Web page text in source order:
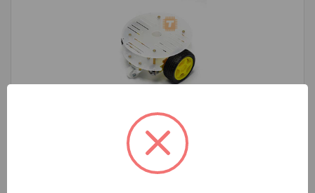
2-Wheel Round Double Deck Smart Car